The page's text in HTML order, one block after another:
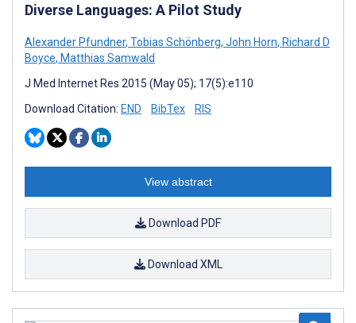
Diverse Languages: A Pilot Study
Alexander Pfundner, Tobias Schönberg, John Horn, Richard D
Boyce, Matthias Samwald
J Med Internet Res 2015 (May 05); 17(5):e110
Download Citation: END BibTex RIS
View abstract
Download PDF
Download XML